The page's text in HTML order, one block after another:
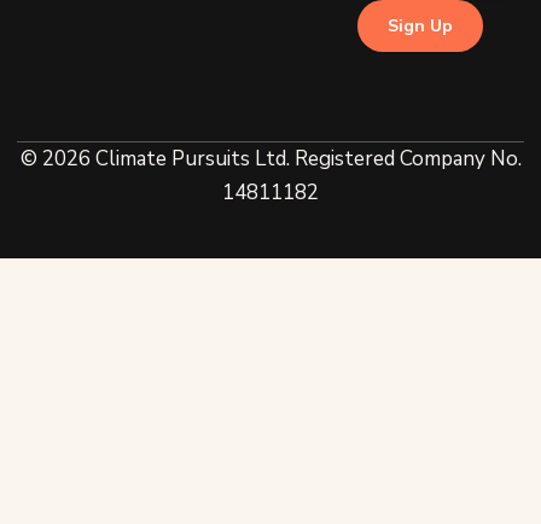
© 2026 Climate Pursuits Ltd. Registered Company No.
14811182